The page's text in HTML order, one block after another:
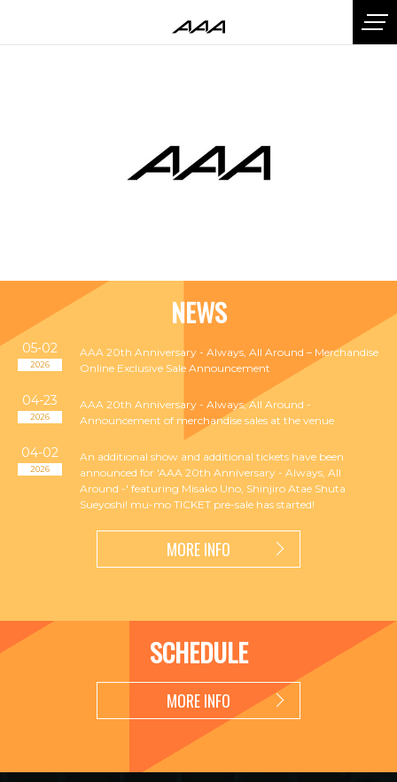
NEWS
05-02
2026
AAA 20th Anniversary - Always, All Around – Merchandise
Online Exclusive Sale Announcement
04-23
2026
AAA 20th Anniversary - Always, All Around -
Announcement of merchandise sales at the venue
04-02
2026
An additional show and additional tickets have been
announced for 'AAA 20th Anniversary - Always, All
Around -' featuring Misako Uno, Shinjiro Atae Shuta
Sueyoshi! mu-mo TICKET pre-sale has started!
MORE INFO
SCHEDULE
MORE INFO